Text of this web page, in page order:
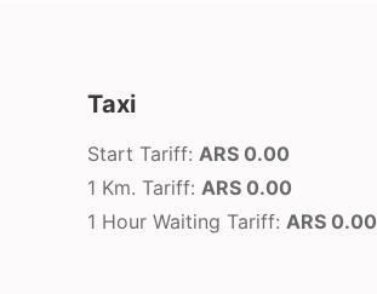
Taxi
Start Tariff: ARS 0.00
1 Km. Tariff: ARS 0.00
1 Hour Waiting Tariff: ARS 0.00